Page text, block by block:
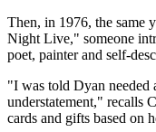
Then, in 1976, the same
Night Live," someone
poet, painter and self-
"I was told Dyan needed
understatement," recalls
cards and gifts based on